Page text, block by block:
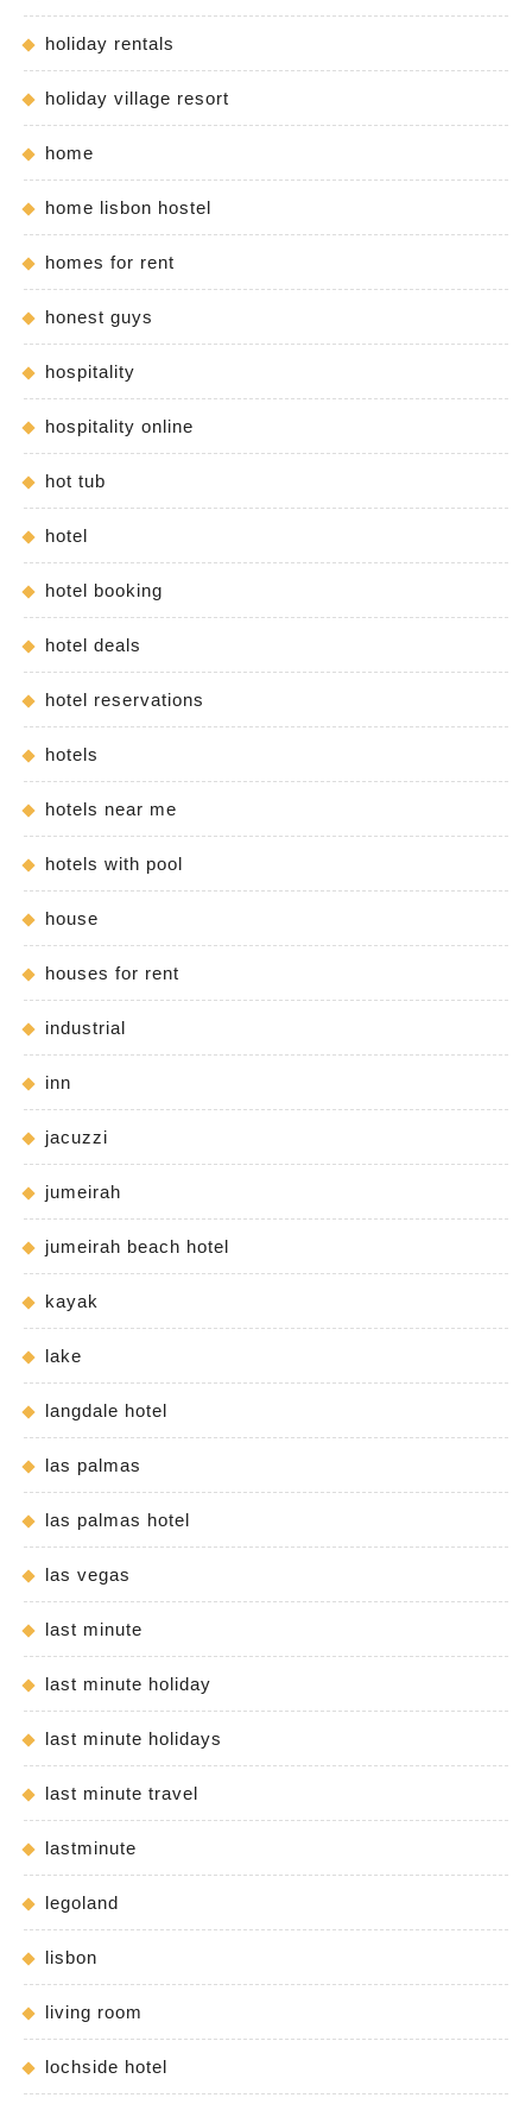
holiday rentals
holiday village resort
home
home lisbon hostel
homes for rent
honest guys
hospitality
hospitality online
hot tub
hotel
hotel booking
hotel deals
hotel reservations
hotels
hotels near me
hotels with pool
house
houses for rent
industrial
inn
jacuzzi
jumeirah
jumeirah beach hotel
kayak
lake
langdale hotel
las palmas
las palmas hotel
las vegas
last minute
last minute holiday
last minute holidays
last minute travel
lastminute
legoland
lisbon
living room
lochside hotel